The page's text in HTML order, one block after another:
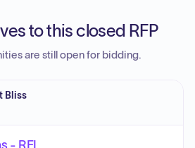
to this closed RFP
are still open for bidding.
Bliss
- RFI